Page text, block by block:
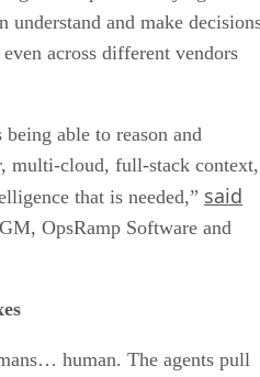
understand and make
across different vendors
able to reason and
multi-cloud, full-stack context,
that is needed,” said
OpsRamp Software and
human. The agents pull